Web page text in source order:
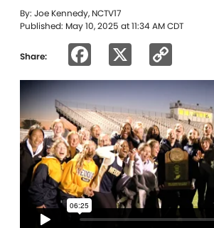
By: Joe Kennedy, NCTV17
Published: May 10, 2025 at 11:34 AM CDT
Share: Facebook
Link